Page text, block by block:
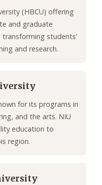
(HBCU) offering
and graduate
students’
and research.
for its programs in
and the arts. NIU
education to
region.